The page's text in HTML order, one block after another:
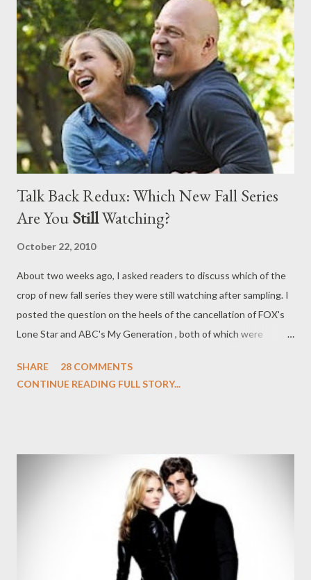
Talk Back Redux: Which New Fall Series
Are YouStillWatching?
October 22, 2010
About two weeks ago, I asked readers to discuss which of the
crop of new fall series they were still watching after sampling. I
posted the question on the heels of the cancellation of FOX's
Lone Star and ABC's My Generation , both of which were
weeks later, CBS yesterday picked up all five (yes, five!) of its
season of television this has turned out to be thus far. A season
where even NBC is giving a vote of confidence to mediocre
series like The Event, Chase , and Outsourced ... and ordering
more scripts for Undercovers . So now that the dust has settled
a bit more, I'm wondering once again: what are you still
watching a few weeks on from the initial question? Wha...
SHARE
28 COMMENTS
CONTINUE READING FULL STORY...